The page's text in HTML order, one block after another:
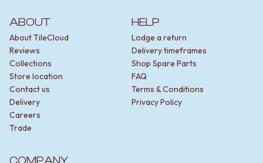
ABOUT
About TileCloud
Reviews
Collections
Store location
Contact us
Delivery
Careers
Trade
HELP
Lodge a return
Delivery timeframes
Shop Spare Parts
FAQ
Terms & Conditions
Privacy Policy